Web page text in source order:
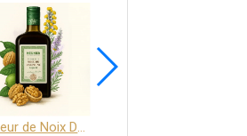
Liqueur de Noix Dauphine 25%